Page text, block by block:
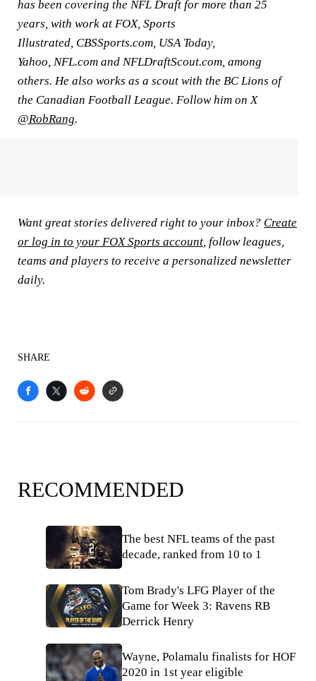
has been covering the NFL Draft for more than 25
years, with work at FOX, Sports
Illustrated, CBSSports.com, USA Today,
Yahoo, NFL.com and NFLDraftScout.com, among
others. He also works as a scout with the BC Lions of
the Canadian Football League. Follow him on X
@RobRang.
Want great stories delivered right to your inbox? Create
or log in to your FOX Sports account, follow leagues,
teams and players to receive a personalized newsletter
daily.
SHARE
RECOMMENDED
The best NFL teams of the past
decade, ranked from 10 to 1
Tom Brady's LFG Player of the
Game for Week 3: Ravens RB
Derrick Henry
Wayne, Polamalu finalists for HOF
2020 in 1st year eligible